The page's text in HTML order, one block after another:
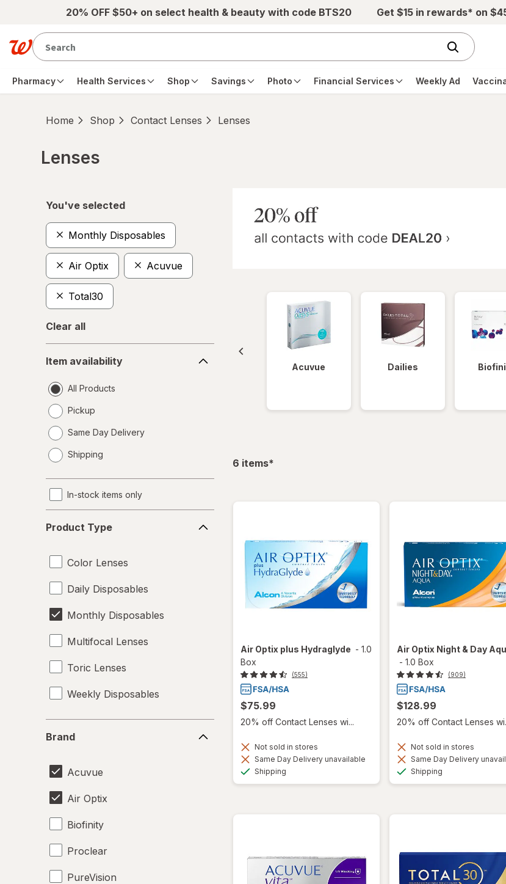
Skip to main content20% OFF $50+ on select health & beauty with code BTS20 Get $15 in rewards* on
Pharmacy Health Services Shop Savings Photo Financial Services Weekly Ad
Home Shop Contact Lenses Lenses
Lenses
You've selected
Monthly Disposables
Air Optix Acuvue
Total30
Clear all
availability
Item availability
All Products
Pickup
Same Day Delivery
a
Shipping
In-stock items only
Type
Product Type
Color Lenses
Daily Disposables
Monthly Disposables
Multifocal Lenses
Toric Lenses
Weekly Disposables
Brand
Acuvue
Air Optix
Biofinity
Proclear
PureVision
Acuvue Dailies
6 itemsfiltered
*
Air Optix plus Hydraglyde - 1.0
Box
(555)
$75.99
20% off Contact Lenses wi...
Not sold in stores
Same Day Delivery unavailable
Shipping
Air Optix Night & Day
- 1.0 Box
(909)
$128.99
20% off Contact Lenses
Not sold in stores
Same Day Delivery
Shipping